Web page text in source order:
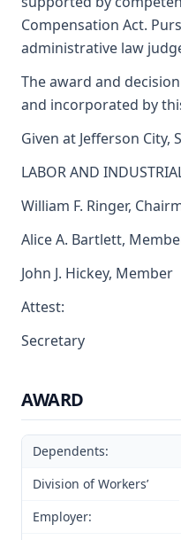
Compensation Act.
administrative law
The award and
and incorporated by
Given at Jefferson
LABOR AND
William F. Ringer,
Alice A. Bartlett,
John J. Hickey, Member
Attest:
Secretary
AWARD
Dependents:
Division of Workers’
Employer: